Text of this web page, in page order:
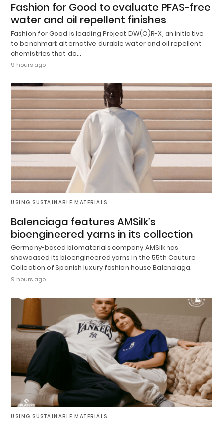
Fashion for Good to evaluate PFAS-free
water and oil repellent finishes
Fashion for Good is leading Project DW(O)R-X, an initiative
to benchmark alternative durable water and oil repellent
chemistries that do…
9 hours ago
USING SUSTAINABLE MATERIALS
Balenciaga features AMSilk’s
bioengineered yarns in its collection
Germany-based biomaterials company AMSilk has
showcased its bioengineered yarns in the 55th Couture
Collection of Spanish luxury fashion house Balenciaga.
9 hours ago
USING SUSTAINABLE MATERIALS